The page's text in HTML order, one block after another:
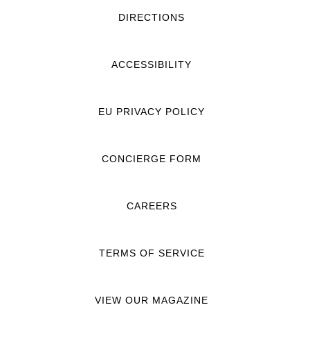
DIRECTIONS
ACCESSIBILITY
EU PRIVACY POLICY
CONCIERGE FORM
CAREERS
TERMS OF SERVICE
VIEW OUR MAGAZINE